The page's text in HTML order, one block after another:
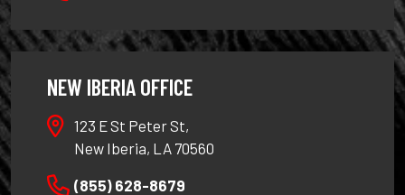
NEW IBERIA OFFICE
123 E St Peter St,
New Iberia, LA 70560
(855) 628-8679